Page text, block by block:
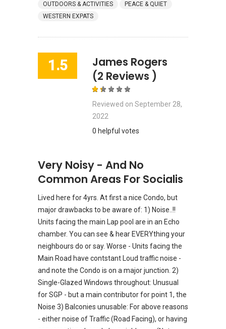
OUTDOORS & ACTIVITIES
PEACE & QUIET
WESTERN EXPATS
1.5
James Rogers
(2 Reviews )
Reviewed on September 28,
2022
0 helpful votes
Very Noisy - And No
Common Areas For Socialis
Lived here for 4yrs. At first a nice Condo, but
major drawbacks to be aware of: 1) Noise..!!
Units facing the main Lap pool are in an Echo
chamber. You can see & hear EVERYthing your
neighbours do or say. Worse - Units facing the
Main Road have contstant Loud traffic noise -
and note the Condo is on a major junction. 2)
Single-Glazed Windows throughout: Unusual
for SGP - but a main contributor for point 1, the
Noise 3) Balconies unusable: For above reasons
- either noise of Traffic (Road Facing), or having